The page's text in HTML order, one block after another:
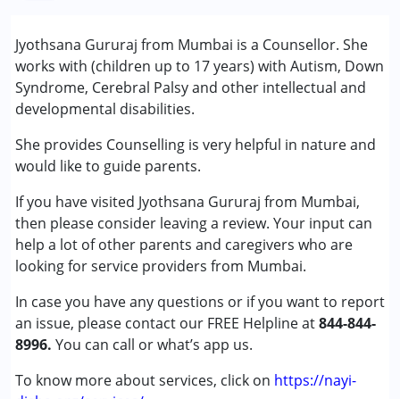
Jyothsana Gururaj from Mumbai is a Counsellor. She
works with (children up to 17 years) with Autism, Down
Syndrome, Cerebral Palsy and other intellectual and
developmental disabilities.
She provides Counselling is very helpful in nature and
would like to guide parents.
If you have visited Jyothsana Gururaj from Mumbai,
then please consider leaving a review. Your input can
help a lot of other parents and caregivers who are
looking for service providers from Mumbai.
In case you have any questions or if you want to report
an issue, please contact our FREE Helpline at844-844-
8996. You can call or what’s app us.
To know more about services, click on https://nayi-
Counselling
Conditions Served :
Attention Deficit (Hyperactivity) Disorder
(ADD/ADHD)
Autism Spectrum Disorder (ASD)
Cerebral Palsy (CP)
Down Syndrome (DS)
Global Developmental Delay (Earlier term was MR)
Learning Disabilities (LD)
Gender :Female ,Male